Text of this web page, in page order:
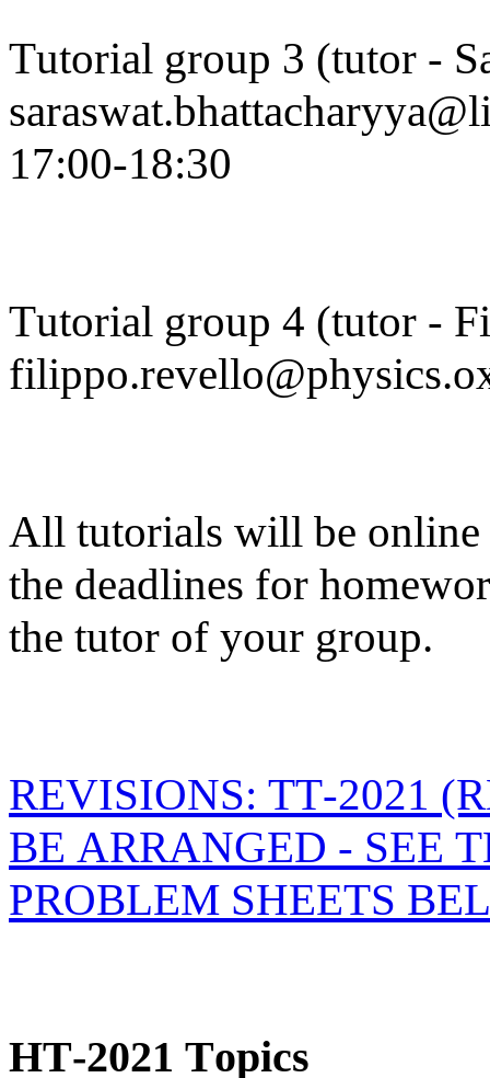
Tutorial group 3 (tutor -
17:00-18:30
Tutorial group 4 (tutor -
All tutorials will be online
the deadlines for
the tutor of your group.
REVISIONS: TT-2021
BE ARRANGED - SEE
PROBLEM SHEETS
HT-2021 Topics